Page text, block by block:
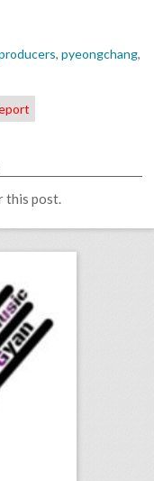
, pyeongchang,
this post.